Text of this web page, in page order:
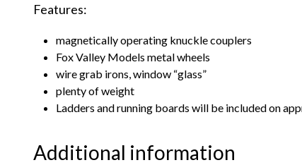
Features:
magnetically operating knuckle couplers
Fox Valley Models metal wheels
wire grab irons, window “glass”
plenty of weight
Ladders and running boards will be included on
Additional information